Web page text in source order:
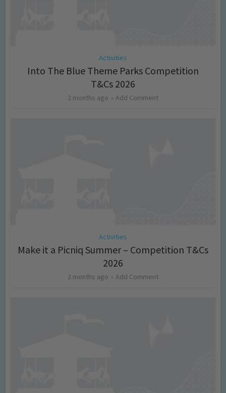
Activities
Into The Blue Theme Parks Competition
T&Cs 2026
2 months ago Add Comment
Activities
Make it a Picniq Summer – Competition T&Cs
2026
2 months ago Add Comment